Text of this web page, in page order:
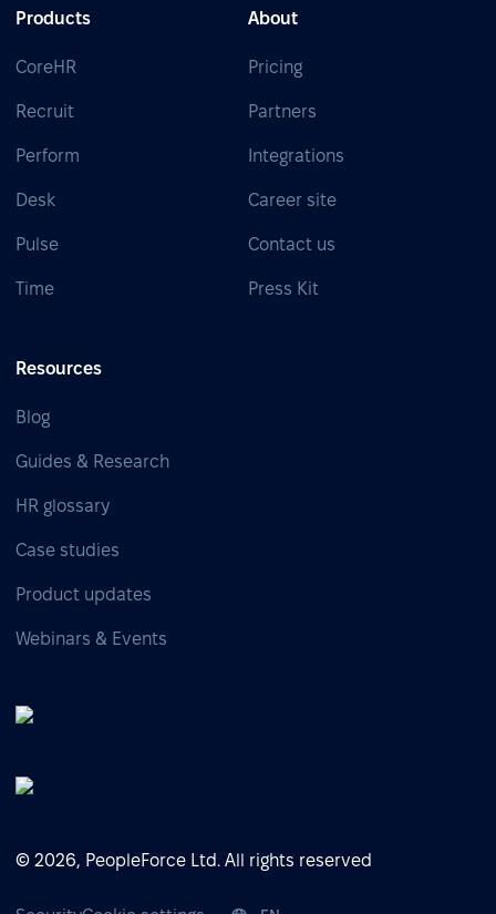
Products
CoreHR
Recruit
Perform
Desk
Pulse
Time
About
Pricing
Partners
Integrations
Career site
Contact us
Press Kit
Resources
Blog
Guides & Research
HR glossary
Case studies
Product updates
Webinars & Events
© 2026, PeopleForce Ltd. All rights reserved